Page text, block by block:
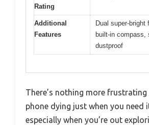
Rating
Additional
Features
Dual super-bright
built-in compass,
dustproof
There’s nothing more
phone dying just when you need
especially when you’re out